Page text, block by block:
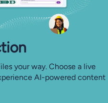
your way. Choose a live
AI-powered content